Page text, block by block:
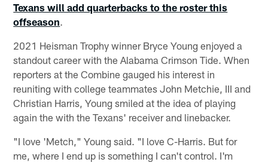
Texans will add quarterbacks to the roster this
offseason.
2021 Heisman Trophy winner Bryce Young enjoyed a
standout career with the Alabama Crimson Tide. When
reporters at the Combine gauged his interest in
reuniting with college teammates John Metchie, III and
Christian Harris, Young smiled at the idea of playing
again the with the Texans' receiver and linebacker.
"I love 'Metch," Young said. "I love C-Harris. But for
me, where I end up is something I can't control. I'm